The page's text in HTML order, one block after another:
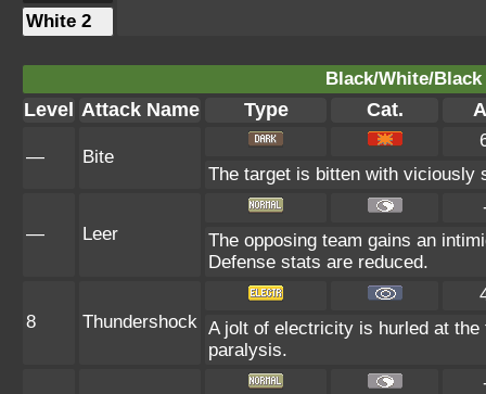
White 2
Black/White/
Level Attack Name Type Cat.
— Bite
The target is bitten with viciously
— Leer
The opposing team gains an
Defense stats are reduced.
8 Thundershock A jolt of electricity is hurled at
paralysis.